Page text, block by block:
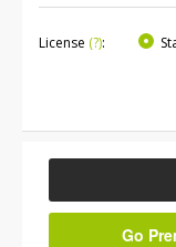
License (?):
Go